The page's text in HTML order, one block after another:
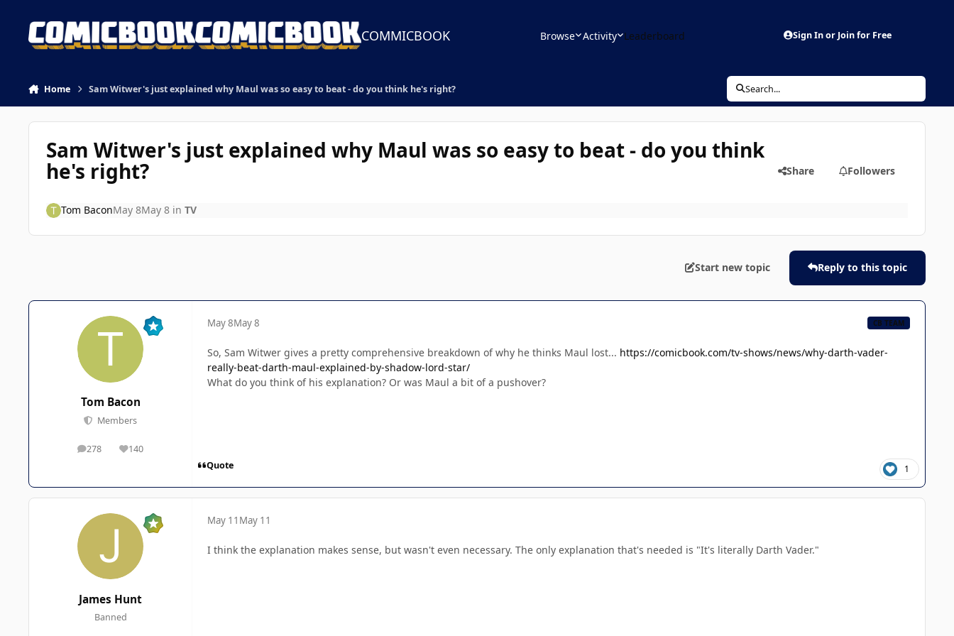
COMMICBOOK Browse Activity Leaderboard Sign In or Join for Free
Home Sam Witwer's just explained why Maul was so easy to beat - do you think he's right? Search...
Sam Witwer's just explained why Maul was so easy to beat - do you think
he's right? Share Followers
Tom BaconMay 8May 8in TV
Start new topic Reply to this topic
Tom Bacon
Members
278
posts 140
Reputation
May 8May 8 CB TEAM
So, Sam Witwer gives a pretty comprehensive breakdown of why he thinks Maul lost... https://comicbook.com/tv-shows/news/why-darth-vader-
really-beat-darth-maul-explained-by-shadow-lord-star/
What do you think of his explanation? Or was Maul a bit of a pushover?
Quote 1
James Hunt
Banned
May 11 May 11
I think the explanation makes sense, but wasn't even necessary. The only explanation that's needed is "It's literally Darth Vader."